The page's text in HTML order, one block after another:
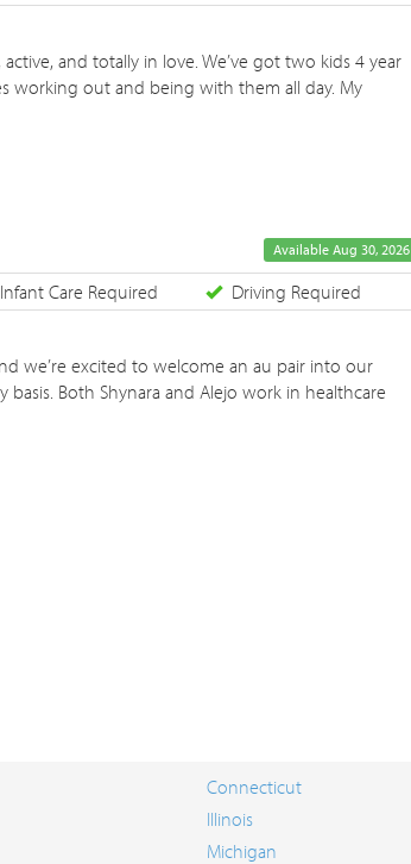
and totally in love. We’ve got two kids 4 year
working out and being with them all day. My
Available Aug 30, 2026
Infant Care Required Driving Required
we’re excited to welcome an au pair into our
basis. Both Shynara and Alejo work in healthcare
Connecticut
Illinois
Michigan